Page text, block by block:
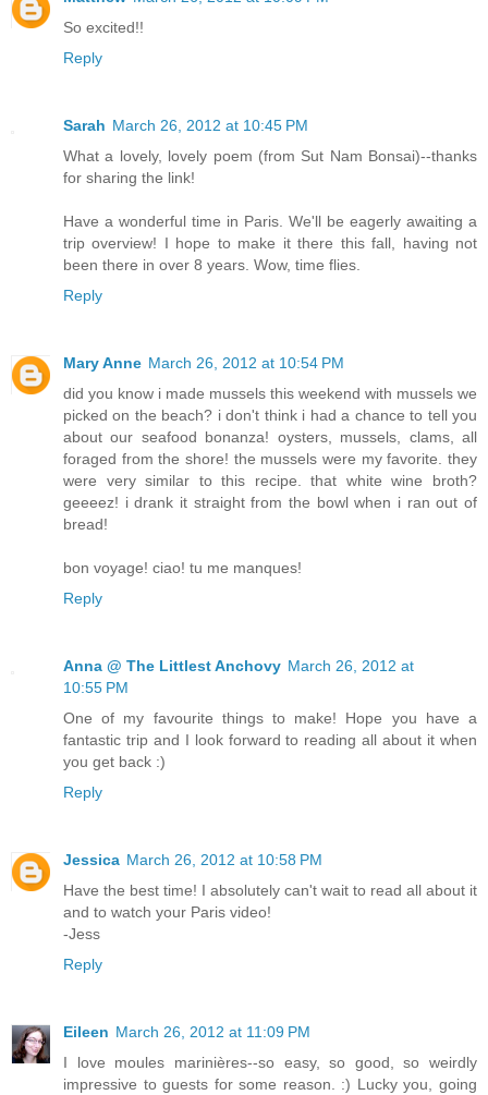
So excited!!
Reply
Sarah March 26, 2012 at 10:45 PM
What a lovely, lovely poem (from Sut Nam Bonsai)--thanks
for sharing the link!
Have a wonderful time in Paris. We'll be eagerly awaiting a
trip overview! I hope to make it there this fall, having not
been there in over 8 years. Wow, time flies.
Reply
Mary Anne March 26, 2012 at 10:54 PM
did you know i made mussels this weekend with mussels we
picked on the beach? i don't think i had a chance to tell you
about our seafood bonanza! oysters, mussels, clams, all
foraged from the shore! the mussels were my favorite. they
were very similar to this recipe. that white wine broth?
geeeez! i drank it straight from the bowl when i ran out of
bread!
bon voyage! ciao! tu me manques!
Reply
Anna @ The Littlest Anchovy March 26, 2012 at
10:55 PM
One of my favourite things to make! Hope you have a
fantastic trip and I look forward to reading all about it when
you get back :)
Reply
Jessica March 26, 2012 at 10:58 PM
Have the best time! I absolutely can't wait to read all about it
and to watch your Paris video!
-Jess
Reply
Eileen March 26, 2012 at 11:09 PM
I love moules marinières--so easy, so good, so weirdly
impressive to guests for some reason. :) Lucky you, going